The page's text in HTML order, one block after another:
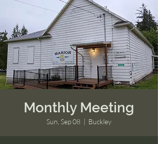
Monthly Meeting
Sun, Sep 08
  |
Buckley